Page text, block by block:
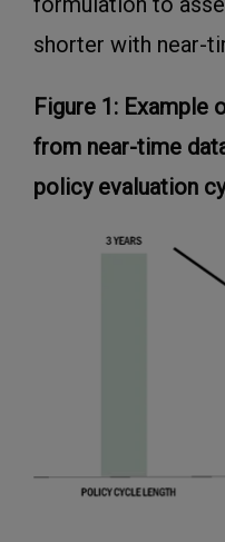
shorter with near-
Figure 1:
from near-time
policy evaluation